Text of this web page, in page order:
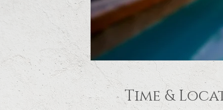
Time &